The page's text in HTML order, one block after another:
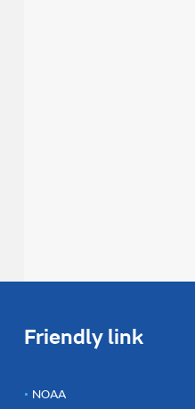
Friendly link
NOAA